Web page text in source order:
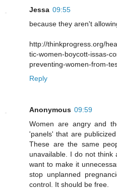
Jessa 09:55
because they aren't
http://thinkprogress.org/
tic-women-boycott-issas-
preventing-women-from-
Reply
Anonymous 09:59
Women are angry and
'panels' that are
These are the same
unavailable. I do not think
want to make it
stop unplanned
control. It should be free.